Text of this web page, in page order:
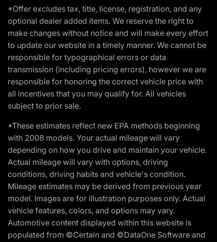
*Offer excludes tax, title, license, registration, and any
optional dealer added items. We reserve the right to
make changes without notice and will make every effort
to update our website in a timely manner. We cannot be
responsible for typographical errors or data
transmission (including pricing errors), however we are
responsible for honoring the correct vehicle price with
all incentives that you may qualify for. All vehicles
subject to prior sale.
*These estimates reflect new EPA methods beginning
with 2008 models. Your actual mileage will vary
depending on how you drive and maintain your vehicle.
Actual mileage will vary with options, driving
conditions, driving habits and vehicle's condition.
Mileage estimates may be derived from previous year
model. Images are for illustration purposes only. Actual
vehicle features, colors, and options may vary.
Automotive content displayed within this website is
populated from ©Certain and ©DataOne Software and